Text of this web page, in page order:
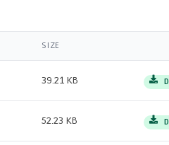
SIZE
39.21 KB
52.23 KB